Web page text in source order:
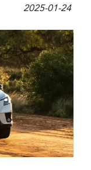
2025-01-24